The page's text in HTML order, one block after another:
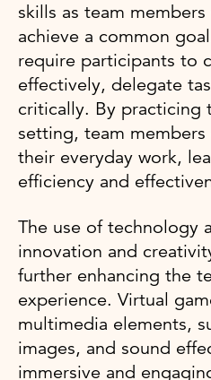
skills as team
achieve a common
require participants to
effectively, delegate
critically. By practicing
setting, team
their everyday work,
efficiency and
The use of technology
innovation and
further enhancing the
experience. Virtual
multimedia elements,
images, and sound
immersive and